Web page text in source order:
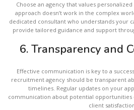
Choose an agency that values
approach doesn’t work in the complex
dedicated consultant who understands your
provide tailored guidance and support
6. Transparency and
Effective communication is key to a
recruitment agency should be transparent
timelines. Regular updates on your
communication about potential
client